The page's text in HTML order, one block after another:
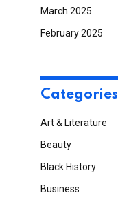
March 2025
February 2025
Categories
Art & Literature
Beauty
Black History
Business